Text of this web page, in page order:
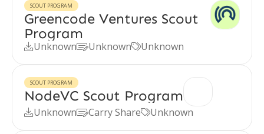
SCOUT PROGRAM
Greencode Ventures Scout
Program
UnknownUnknownUnknown
SCOUT PROGRAM
NodeVC Scout Program
UnknownCarry ShareUnknown